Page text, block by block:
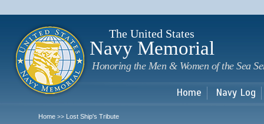
The United States
Navy Memorial
Honoring the Men & Women of the Sea
Home Navy Log
Home >> Lost Ship's Tribute